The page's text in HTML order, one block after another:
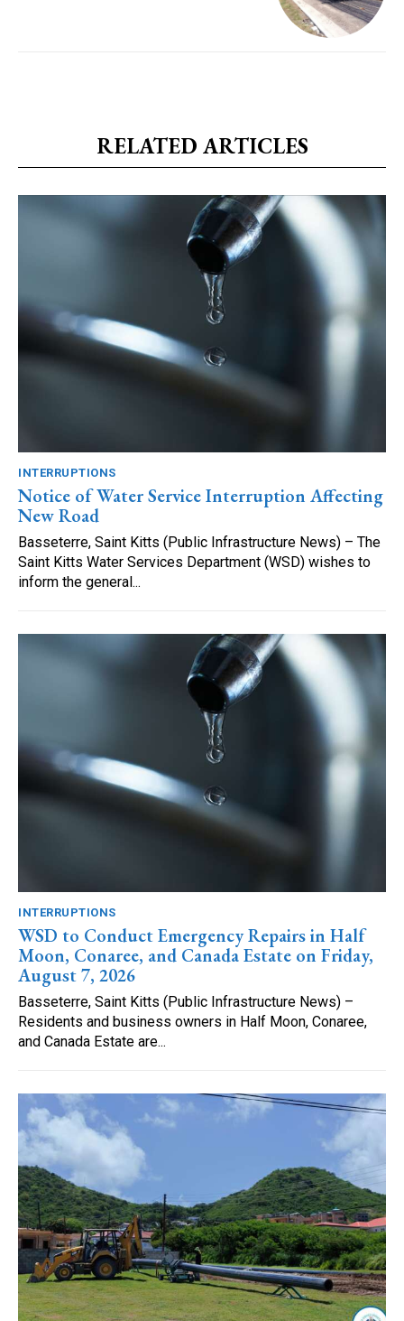
RELATED ARTICLES
INTERRUPTIONS
Notice of Water Service Interruption Affecting
New Road
Basseterre, Saint Kitts (Public Infrastructure News) – The
Saint Kitts Water Services Department (WSD) wishes to
inform the general...
INTERRUPTIONS
WSD to Conduct Emergency Repairs in Half
Moon, Conaree, and Canada Estate on Friday,
August 7, 2026
Basseterre, Saint Kitts (Public Infrastructure News) –
Residents and business owners in Half Moon, Conaree,
and Canada Estate are...